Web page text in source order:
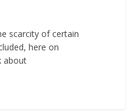
scarcity of certain
here on
about